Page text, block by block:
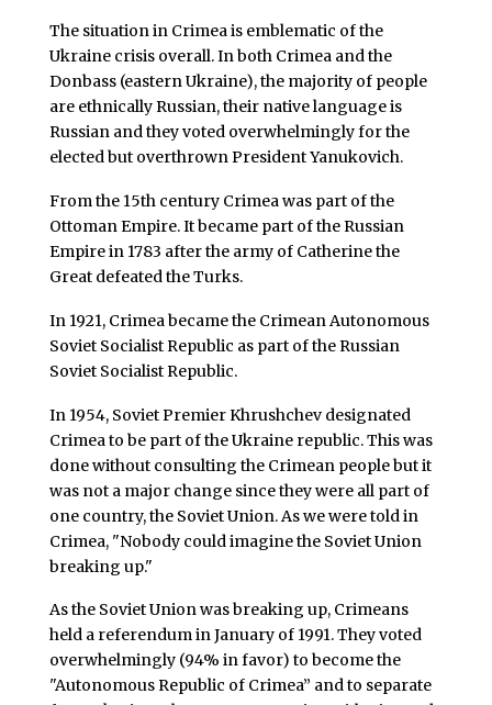
The situation in Crimea is emblematic of the
Ukraine crisis overall. In both Crimea and the
Donbass (eastern Ukraine), the majority of people
are ethnically Russian, their native language is
Russian and they voted overwhelmingly for the
elected but overthrown President Yanukovich.
From the 15th century Crimea was part of the
Ottoman Empire. It became part of the Russian
Empire in 1783 after the army of Catherine the
Great defeated the Turks.
In 1921, Crimea became the Crimean Autonomous
Soviet Socialist Republic as part of the Russian
Soviet Socialist Republic.
In 1954, Soviet Premier Khrushchev designated
Crimea to be part of the Ukraine republic. This was
done without consulting the Crimean people but it
was not a major change since they were all part of
one country, the Soviet Union. As we were told in
Crimea, "Nobody could imagine the Soviet Union
breaking up."
As the Soviet Union was breaking up, Crimeans
held a referendum in January of 1991. They voted
overwhelmingly (94% in favor) to become the
"Autonomous Republic of Crimea” and to separate